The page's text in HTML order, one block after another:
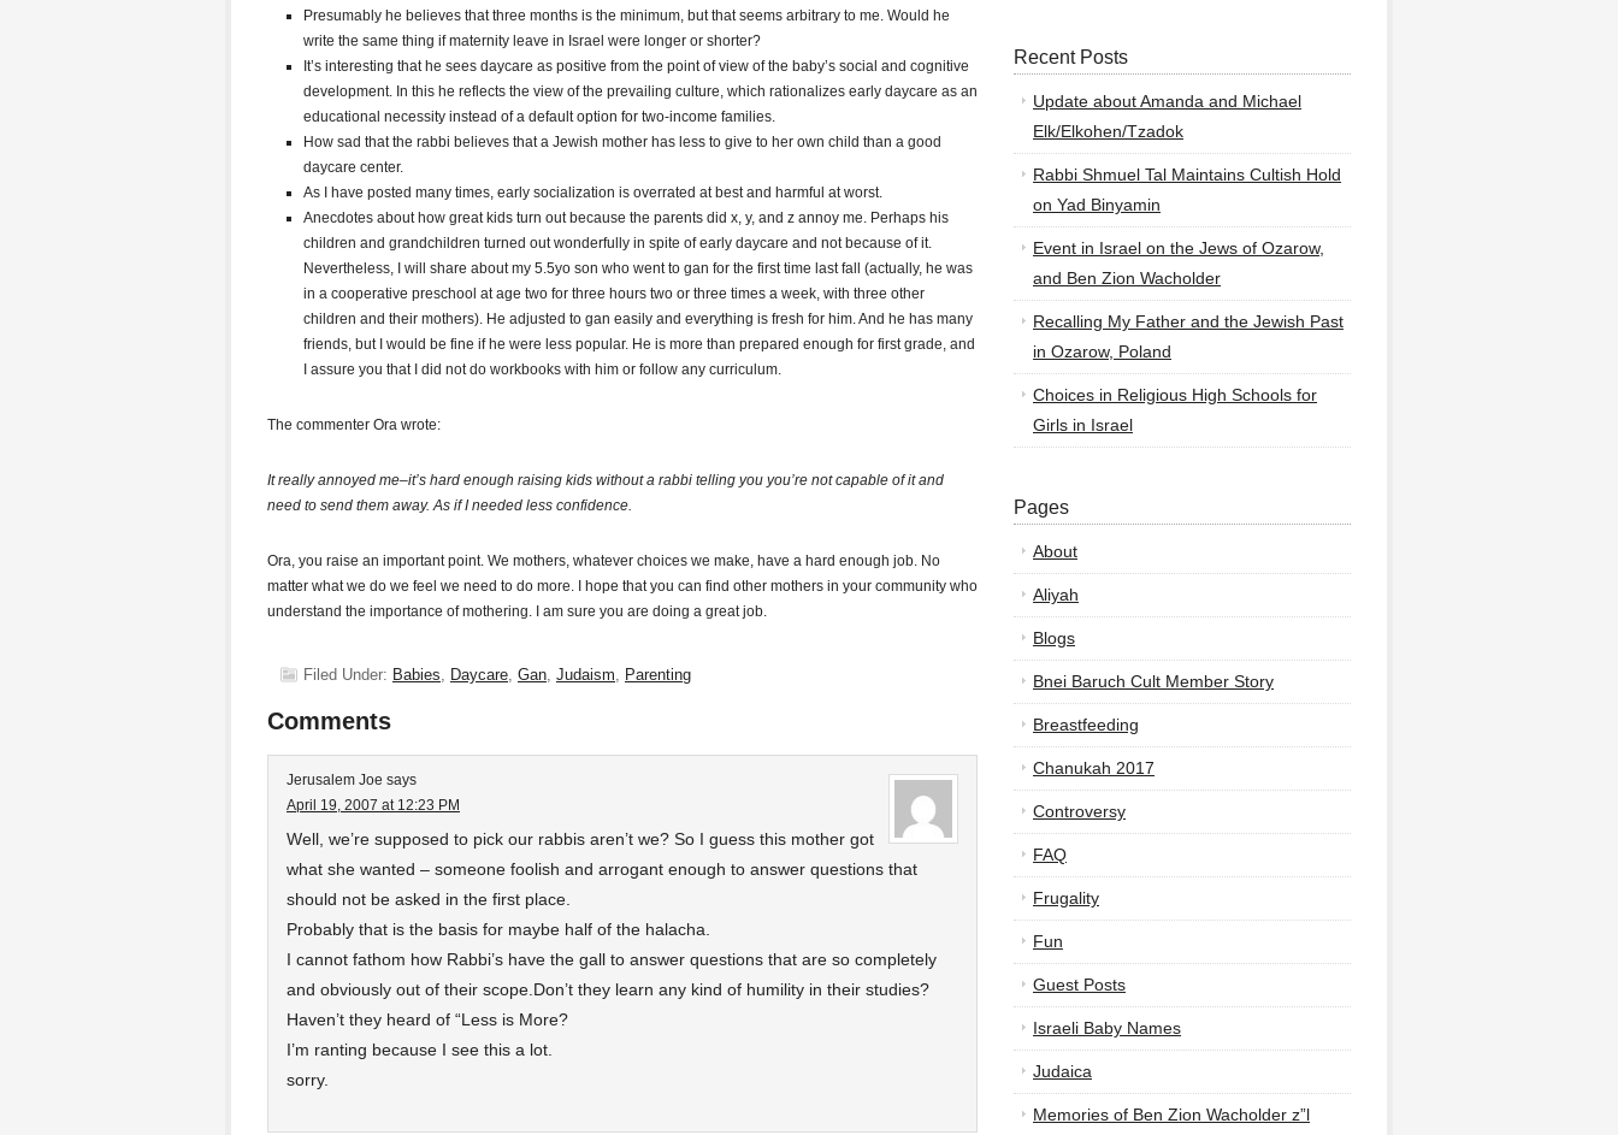
Presumably he believes that three months is the minimum, but that seems arbitrary to me. Would he
write the same thing if maternity leave in Israel were longer or shorter?
It’s interesting that he sees daycare as positive from the point of view of the baby’s social and cognitive
development. In this he reflects the view of the prevailing culture, which rationalizes early daycare as an
educational necessity instead of a default option for two-income families.
How sad that the rabbi believes that a Jewish mother has less to give to her own child than a good
daycare center.
As I have posted many times, early socialization is overrated at best and harmful at worst.
Anecdotes about how great kids turn out because the parents did x, y, and z annoy me. Perhaps his
children and grandchildren turned out wonderfully in spite of early daycare and not because of it.
Nevertheless, I will share about my 5.5yo son who went to gan for the first time last fall (actually, he was
in a cooperative preschool at age two for three hours two or three times a week, with three other
children and their mothers). He adjusted to gan easily and everything is fresh for him. And he has many
friends, but I would be fine if he were less popular. He is more than prepared enough for first grade, and
I assure you that I did not do workbooks with him or follow any curriculum.
The commenter Ora wrote:
It really annoyed me–it’s hard enough raising kids without a rabbi telling you you’re not capable of it and
need to send them away. As if I needed less confidence.
Ora, you raise an important point. We mothers, whatever choices we make, have a hard enough job. No
matter what we do we feel we need to do more. I hope that you can find other mothers in your community who
understand the importance of mothering. I am sure you are doing a great job.
Filed Under: Babies, Daycare, Gan, Judaism, Parenting
Comments
Jerusalem Joe says
April 19, 2007 at 12:23 PM
Well, we’re supposed to pick our rabbis aren’t we? So I guess this mother got
what she wanted – someone foolish and arrogant enough to answer questions that
should not be asked in the first place.
Probably that is the basis for maybe half of the halacha.
I cannot fathom how Rabbi’s have the gall to answer questions that are so completely
and obviously out of their scope.Don’t they learn any kind of humility in their studies?
Haven’t they heard of “Less is More?
I’m ranting because I see this a lot.
sorry.
Recent Posts
Update about Amanda and Michael
Elk/Elkohen/Tzadok
Rabbi Shmuel Tal Maintains Cultish Hold
on Yad Binyamin
Event in Israel on the Jews of Ozarow,
and Ben Zion Wacholder
Recalling My Father and the Jewish Past
in Ozarow, Poland
Choices in Religious High Schools for
Girls in Israel
Pages
About
Aliyah
Blogs
Bnei Baruch Cult Member Story
Breastfeeding
Chanukah 2017
Controversy
FAQ
Frugality
Fun
Guest Posts
Israeli Baby Names
Judaica
Memories of Ben Zion Wacholder z”l